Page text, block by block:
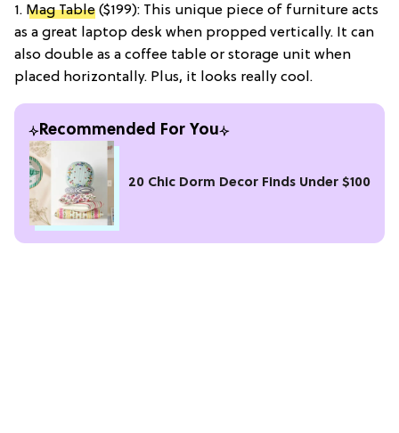
1. Mag Table ($199): This unique piece of furniture acts
as a great laptop desk when propped vertically. It can
also double as a coffee table or storage unit when
placed horizontally. Plus, it looks really cool.
Recommended For You
20 Chic Dorm Decor Finds Under $100